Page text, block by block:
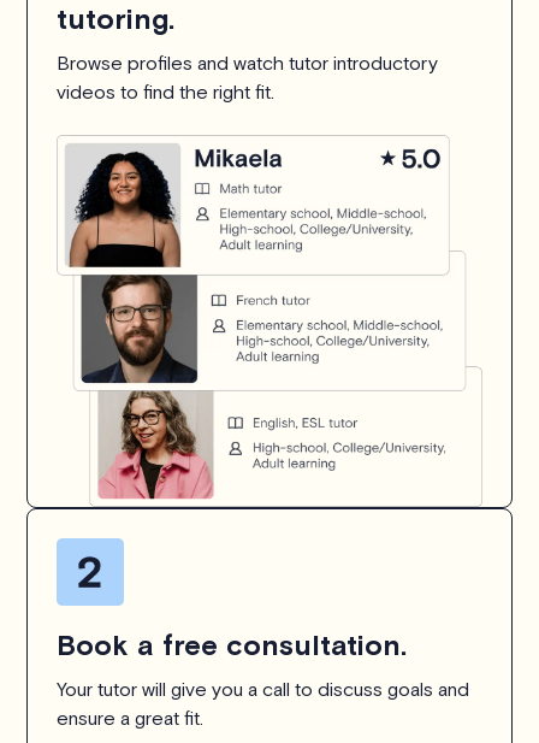
tutoring.
Browse profiles and watch tutor introductory
videos to find the right fit.
Book a free consultation.
Your tutor will give you a call to discuss goals and
ensure a great fit.